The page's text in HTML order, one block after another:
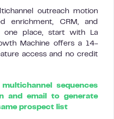
outreach motion
enrichment, CRM, and
one place, start with La
Machine offers a 14-
access and no credit
sequences
and email to generate
prospect list